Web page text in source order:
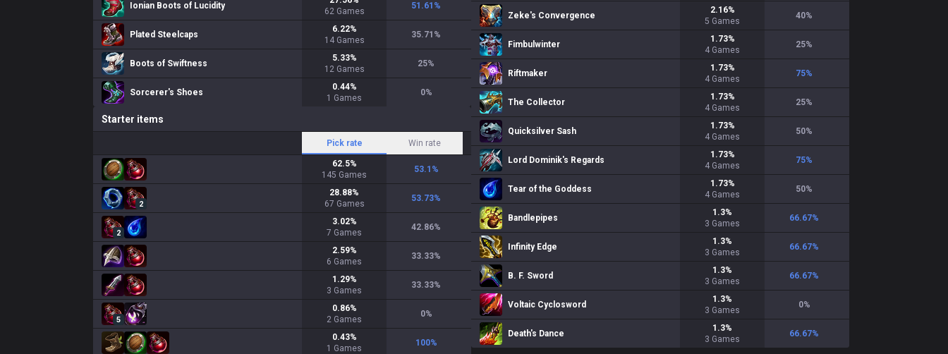
Ionian Boots of Lucidity
62 Games
51.61 %
Plated Steelcaps
6.22%
14 Games
35.71 %
Boots of Swiftness
5.33%
12 Games
25%
Sorcerer's Shoes
0.44%
1 Games
0%
Starter items
Pick rate Win rate
62.5%
145 Games
53.1 %
2
28.88%
67 Games
53.73%
2
3.02%
7 Games
42.86%
2.59%
6 Games
33.33%
1.29%
3 Games
33.33%
5
0.86%
2 Games
0%
0.43%
1 Games
100%
Zeke's Convergence
2.16%
5 Games
40%
Fimbulwinter
1.73%
4 Games
25%
Riftmaker
1.73%
4 Games
75%
The Collector
1.73%
4 Games
25%
Quicksilver Sash
1.73%
4 Games
50%
Lord Dominik's Regards
1.73%
4 Games
75%
Tear of the Goddess
1.73%
4 Games
50%
Bandlepipes
1.3%
3 Games
66.67%
Infinity Edge
1.3%
3 Games
66.67%
B. F. Sword
1.3%
3 Games
66.67%
Voltaic Cyclosword
1.3%
3 Games
0%
Death's Dance
1.3%
3 Games
66.67%